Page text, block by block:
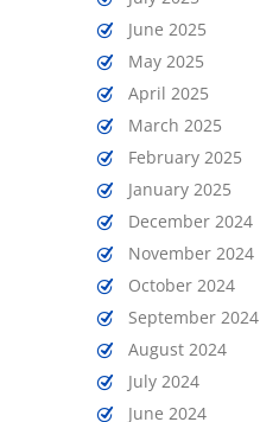
June 2025
May 2025
April 2025
March 2025
February 2025
January 2025
December 2024
November 2024
October 2024
September 2024
August 2024
July 2024
June 2024